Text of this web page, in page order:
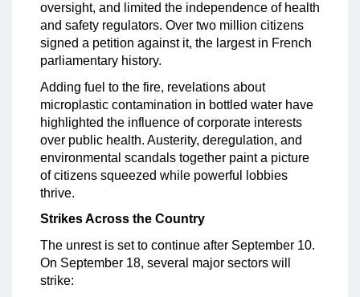
oversight, and limited the independence of health
and safety regulators. Over two million citizens
signed a petition against it, the largest in French
parliamentary history.
Adding fuel to the fire, revelations about
microplastic contamination in bottled water have
highlighted the influence of corporate interests
over public health. Austerity, deregulation, and
environmental scandals together paint a picture
of citizens squeezed while powerful lobbies
thrive.
Strikes Across the Country
The unrest is set to continue after September 10.
On September 18, several major sectors will
strike: